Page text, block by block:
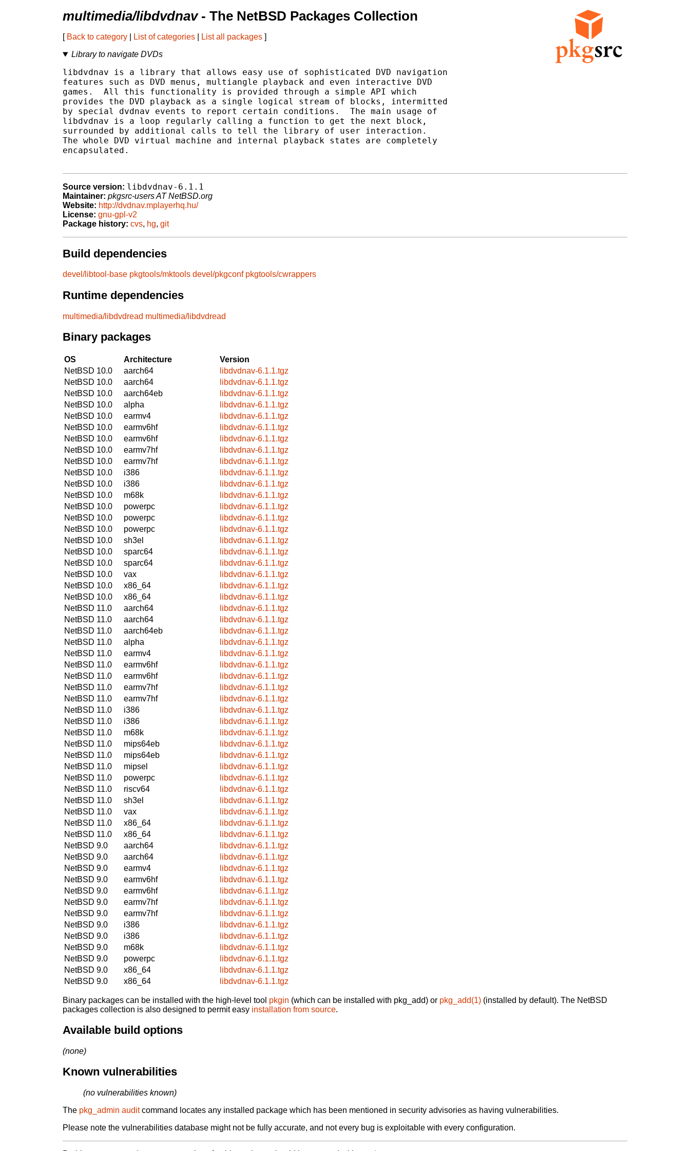
multimedia/libdvdnav- The NetBSD Packages Collection
[ Back to category List of categories List all packages ]
Library to navigate DVDs
libdvdnav is a library that allows easy use of sophisticated DVD navigation
features such as DVD menus, multiangle playback and even interactive DVD
games.  All this functionality is provided through a simple API which
provides the DVD playback as a single logical stream of blocks, intermitted
by special dvdnav events to report certain conditions.  The main usage of
libdvdnav is a loop regularly calling a function to get the next block,
surrounded by additional calls to tell the library of user interaction.
The whole DVD virtual machine and internal playback states are completely
encapsulated.
Source version: libdvdnav-6.1.1
Maintainer: pkgsrc-users AT NetBSD.org
Website: http://dvdnav.mplayerhq.hu/
License: gnu-gpl-v2
Package history: cvs, hg, git
Build dependencies
devel/libtool-base pkgtools/mktools devel/pkgconf pkgtools/cwrappers
Runtime dependencies
multimedia/libdvdread multimedia/libdvdread
Binary packages
OS Architecture
Version
NetBSD 10.0
aarch64
libdvdnav-6.1.1.tgz
NetBSD 10.0
aarch64
libdvdnav-6.1.1.tgz
NetBSD 10.0
aarch64eb
libdvdnav-6.1.1.tgz
NetBSD 10.0
alpha
libdvdnav-6.1.1.tgz
NetBSD 10.0
earmv4
libdvdnav-6.1.1.tgz
NetBSD 10.0
earmv6hf
libdvdnav-6.1.1.tgz
NetBSD 10.0
earmv6hf
libdvdnav-6.1.1.tgz
NetBSD 10.0
earmv7hf
libdvdnav-6.1.1.tgz
NetBSD 10.0
earmv7hf
libdvdnav-6.1.1.tgz
NetBSD 10.0
i386
libdvdnav-6.1.1.tgz
NetBSD 10.0
i386
libdvdnav-6.1.1.tgz
NetBSD 10.0
m68k
libdvdnav-6.1.1.tgz
NetBSD 10.0
powerpc
libdvdnav-6.1.1.tgz
NetBSD 10.0
powerpc
libdvdnav-6.1.1.tgz
NetBSD 10.0
powerpc
libdvdnav-6.1.1.tgz
NetBSD 10.0
sh3el
libdvdnav-6.1.1.tgz
NetBSD 10.0
sparc64
libdvdnav-6.1.1.tgz
NetBSD 10.0
sparc64
libdvdnav-6.1.1.tgz
NetBSD 10.0
vax
libdvdnav-6.1.1.tgz
NetBSD 10.0
x86_64
libdvdnav-6.1.1.tgz
NetBSD 10.0
x86_64
libdvdnav-6.1.1.tgz
NetBSD 11.0
aarch64
libdvdnav-6.1.1.tgz
NetBSD 11.0
aarch64
libdvdnav-6.1.1.tgz
NetBSD 11.0
aarch64eb
libdvdnav-6.1.1.tgz
NetBSD 11.0
alpha
libdvdnav-6.1.1.tgz
NetBSD 11.0
earmv4
libdvdnav-6.1.1.tgz
NetBSD 11.0
earmv6hf
libdvdnav-6.1.1.tgz
NetBSD 11.0
earmv6hf
libdvdnav-6.1.1.tgz
NetBSD 11.0
earmv7hf
libdvdnav-6.1.1.tgz
NetBSD 11.0
earmv7hf
libdvdnav-6.1.1.tgz
NetBSD 11.0
i386
libdvdnav-6.1.1.tgz
NetBSD 11.0
i386
libdvdnav-6.1.1.tgz
NetBSD 11.0
m68k
libdvdnav-6.1.1.tgz
NetBSD 11.0
mips64eb
libdvdnav-6.1.1.tgz
NetBSD 11.0
mips64eb
libdvdnav-6.1.1.tgz
NetBSD 11.0
mipsel
libdvdnav-6.1.1.tgz
NetBSD 11.0
powerpc
libdvdnav-6.1.1.tgz
NetBSD 11.0
riscv64
libdvdnav-6.1.1.tgz
NetBSD 11.0
sh3el
libdvdnav-6.1.1.tgz
NetBSD 11.0
vax
libdvdnav-6.1.1.tgz
NetBSD 11.0
x86_64
libdvdnav-6.1.1.tgz
NetBSD 11.0
x86_64
libdvdnav-6.1.1.tgz
NetBSD 9.0
aarch64
libdvdnav-6.1.1.tgz
NetBSD 9.0
aarch64
libdvdnav-6.1.1.tgz
NetBSD 9.0
earmv4
libdvdnav-6.1.1.tgz
NetBSD 9.0
earmv6hf
libdvdnav-6.1.1.tgz
NetBSD 9.0
earmv6hf
libdvdnav-6.1.1.tgz
NetBSD 9.0
earmv7hf
libdvdnav-6.1.1.tgz
NetBSD 9.0
earmv7hf
libdvdnav-6.1.1.tgz
NetBSD 9.0
i386
libdvdnav-6.1.1.tgz
NetBSD 9.0
i386
libdvdnav-6.1.1.tgz
NetBSD 9.0
m68k
libdvdnav-6.1.1.tgz
NetBSD 9.0
powerpc
libdvdnav-6.1.1.tgz
NetBSD 9.0
x86_64
libdvdnav-6.1.1.tgz
NetBSD 9.0
x86_64 libdvdnav-6.1.1.tgz
Binary packages can be installed with the high-level tool pkgin (which can be installed with pkg_add) or pkg_add(1) (installed by default). The NetBSD
packages collection is also designed to permit easy installation from source.
Available build options
(none)
Known vulnerabilities
(no vulnerabilities known)
The pkg_admin auditcommand locates any installed package which has been mentioned in security advisories as having vulnerabilities.
Please note the vulnerabilities database might not be fully accurate, and not every bug is exploitable with every configuration.